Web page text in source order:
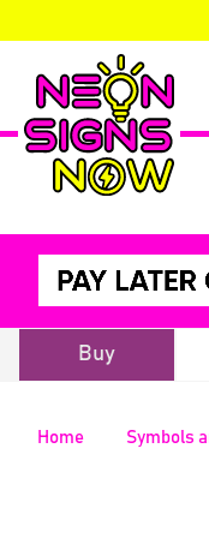
Buy
Home Symbols